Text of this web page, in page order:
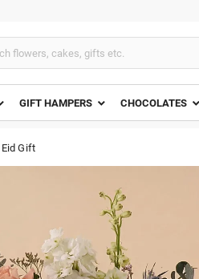
GIFT HAMPERS CHOCOLATES
Gift